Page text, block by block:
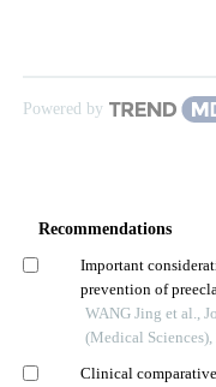
Powered by
Recommendations
Important
prevention of
WANG Jing et al.,
(Medical Sciences),
Clinical